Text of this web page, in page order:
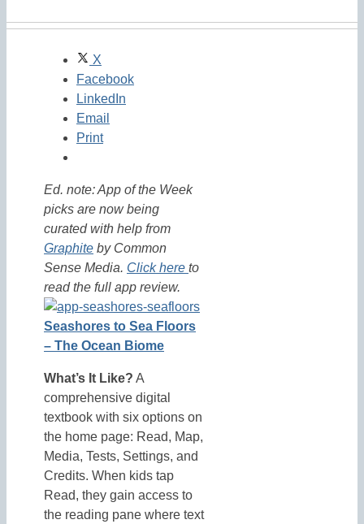
X
Facebook
LinkedIn
Email
Print
Ed. note: App of the Week
picks are now being
curated with help from
Graphite by Common
Sense Media. Click here to
read the full app review.
Seashores to Sea Floors
– The Ocean Biome
What’s It Like? A
comprehensive digital
textbook with six options on
the home page: Read, Map,
Media, Tests, Settings, and
Credits. When kids tap
Read, they gain access to
the reading pane where text